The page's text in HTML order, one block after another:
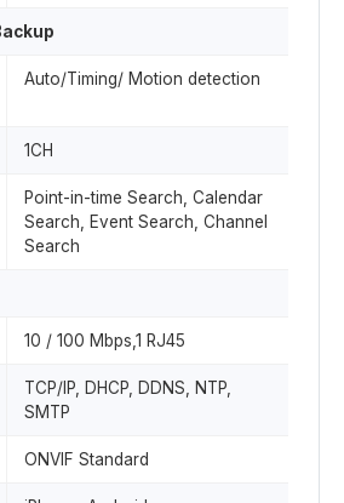
Auto/Timing/ Motion detection
1CH
Point-in-time Search, Calendar
Search, Event Search, Channel
Search
10 / 100 Mbps,1 RJ45
TCP/IP, DHCP, DDNS, NTP,
SMTP
ONVIF Standard